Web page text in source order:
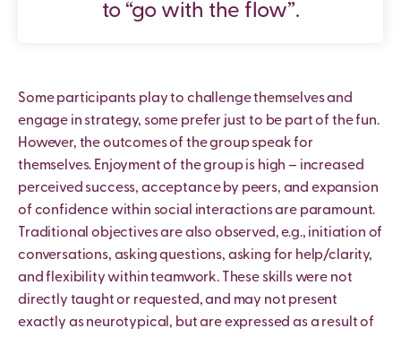
to “go with the flow”.
Some participants play to challenge themselves and
engage in strategy, some prefer just to be part of the fun.
However, the outcomes of the group speak for
themselves. Enjoyment of the group is high – increased
perceived success, acceptance by peers, and expansion
of confidence within social interactions are paramount.
Traditional objectives are also observed, e.g., initiation of
conversations, asking questions, asking for help/clarity,
and flexibility within teamwork. These skills were not
directly taught or requested, and may not present
exactly as neurotypical, but are expressed as a result of